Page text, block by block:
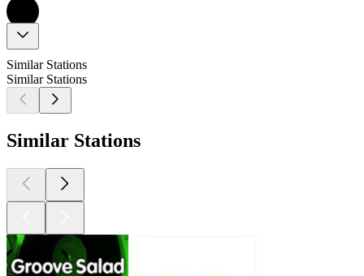
Similar Stations
Similar Stations
Similar Stations